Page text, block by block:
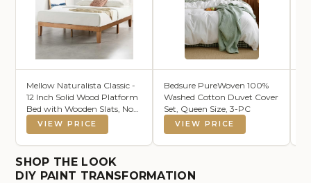
Mellow Naturalista Classic -
12 Inch Solid Wood Platform
Bed with Wooden Slats, No
Box Spring Needed, Easy
Assembly, Queen, Pine
VIEW PRICE
Bedsure PureWoven 100%
Washed Cotton Duvet Cover
Set, Queen Size, 3-PC
VIEW PRICE
SHOP THE LOOK
DIY PAINT TRANSFORMATION